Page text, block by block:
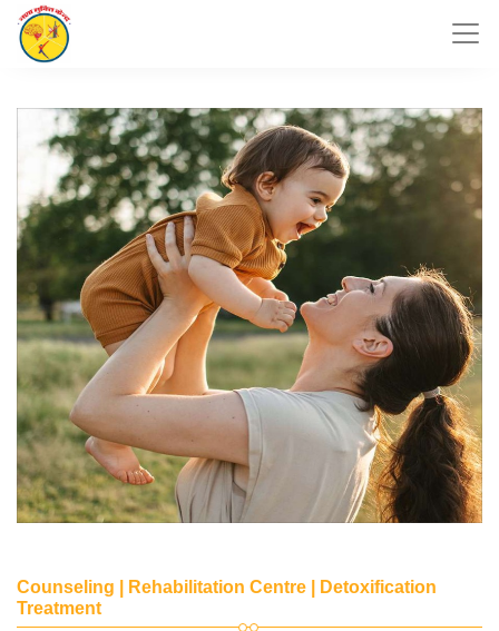
Counseling | Rehabilitation Centre | Detoxification
Treatment